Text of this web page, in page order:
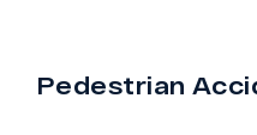
Pedestrian